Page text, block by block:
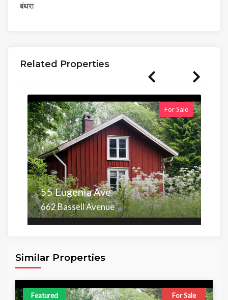
बंथरा
Related Properties
For Sale
55 Eugenia Ave
662 Bassell Avenue
Similar Properties
Featured For Sale